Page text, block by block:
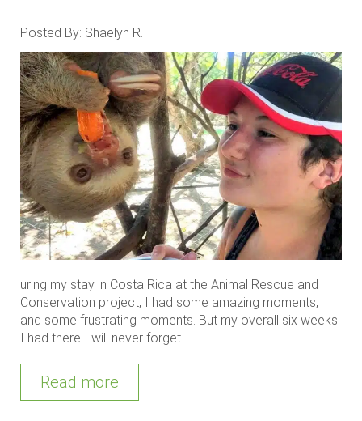
Posted By: Shaelyn R.
uring my stay in Costa Rica at the Animal Rescue and
Conservation project, I had some amazing moments,
and some frustrating moments. But my overall six weeks
I had there I will never forget.
Read more